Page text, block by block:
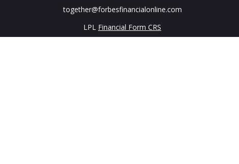
together@forbesfinancialonline.com
LPL Financial Form CRS